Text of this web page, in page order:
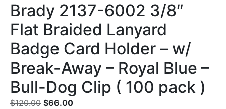
Brady 2137-6002 3/8″
Flat Braided Lanyard
Badge Card Holder – w/
Break-Away – Royal Blue –
Bull-Dog Clip ( 100 pack )
$120.00 $66.00